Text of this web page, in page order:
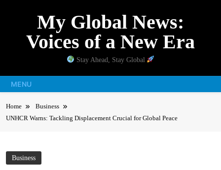
My Global News:
Voices of a New Era
Stay Ahead, Stay Global
MENU
Home
Business
UNHCR Warns: Tackling Displacement Crucial for Global Peace
Business